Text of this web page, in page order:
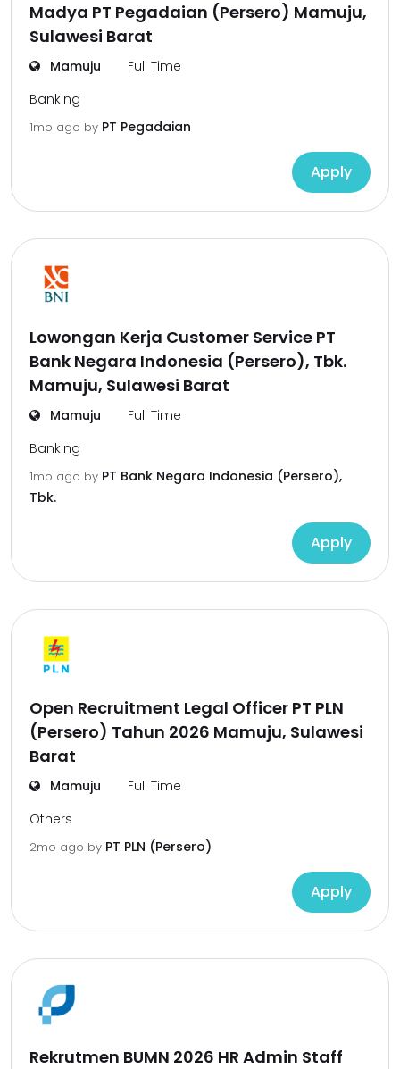
Madya PT Pegadaian (Persero) Mamuju,
Sulawesi Barat
Mamuju
Full Time
Banking
1mo ago by PT Pegadaian
Apply
Lowongan Kerja Customer Service PT
Bank Negara Indonesia (Persero), Tbk.
Mamuju, Sulawesi Barat
Mamuju
Full Time
Banking
1mo ago by PT Bank Negara Indonesia (Persero),
Tbk.
Apply
Open Recruitment Legal Officer PT PLN
(Persero) Tahun 2026 Mamuju, Sulawesi
Barat
Mamuju
Full Time
Others
2mo ago by PT PLN (Persero)
Apply
Rekrutmen BUMN 2026 HR Admin Staff